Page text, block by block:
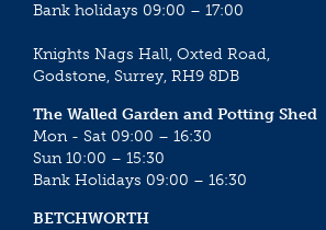
Bank holidays 09:00 – 17:00
Knights Nags Hall, Oxted Road,
Godstone, Surrey, RH9 8DB
The Walled Garden and Potting Shed
Mon - Sat 09:00 – 16:30
Sun 10:00 – 15:30
Bank Holidays 09:00 – 16:30
BETCHWORTH